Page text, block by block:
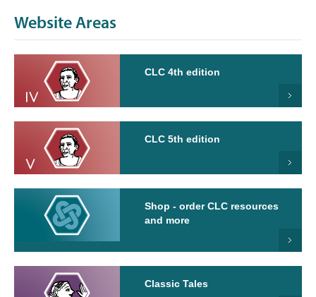
Website Areas
CLC 4th edition
CLC 5th edition
Shop - order CLC resources
and more
Classic Tales